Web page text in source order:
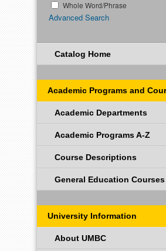
Whole Word/Phrase
Advanced Search
Catalog Home
Academic Programs and
Academic Departments
Academic Programs A-Z
Course Descriptions
General Education Courses
University Information
About UMBC